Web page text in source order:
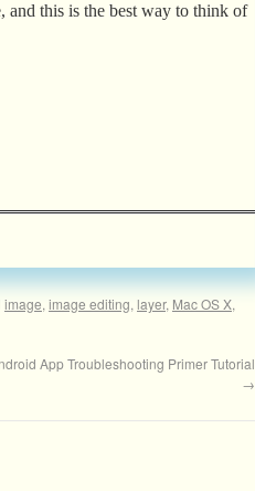
and this is the best way to think of
image, image editing, layer, Mac OS X,
App Troubleshooting Primer Tutorial
→